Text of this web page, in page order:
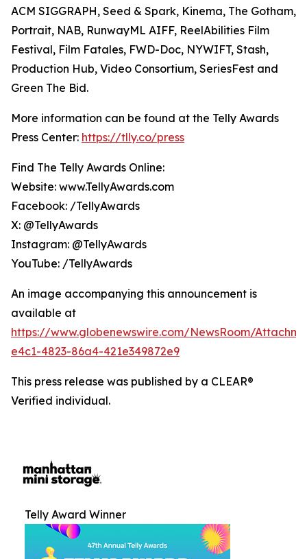
ACM SIGGRAPH, Seed & Spark, Kinema, The Gotham,
Portrait, NAB, RunwayML AIFF, ReelAbilities Film
Festival, Film Fatales, FWD-Doc, NYWIFT, Stash,
Production Hub, Video Consortium, SeriesFest and
Green The Bid.
More information can be found at the Telly Awards
Press Center: https://tlly.co/press
Find The Telly Awards Online:
Website: www.TellyAwards.com
Facebook: /TellyAwards
X: @TellyAwards
Instagram: @TellyAwards
YouTube: /TellyAwards
An image accompanying this announcement is
available at
https://www.globenewswire.com/NewsRoom/
e4c1-4823-86a4-421e349872e9
This press release was published by a CLEAR®
Verified individual.
Telly Award Winner